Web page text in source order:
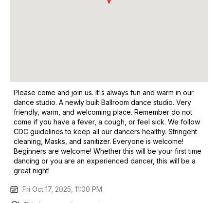
Please come and join us. It's always fun and warm in our
dance studio. A newly built Ballroom dance studio. Very
friendly, warm, and welcoming place. Remember do not
come if you have a fever, a cough, or feel sick. We follow
CDC guidelines to keep all our dancers healthy. Stringent
cleaning, Masks, and sanitizer. Everyone is welcome!
Beginners are welcome! Whether this will be your first time
dancing or you are an experienced dancer, this will be a
great night!
Fri Oct 17, 2025, 11:00 PM